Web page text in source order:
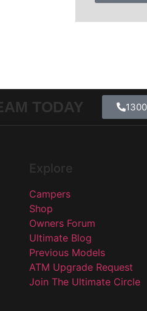
TODAY
Explore
Campers
Shop
Owners Forum
Ultimate Blog
Previous Models
ATM Upgrade Request
Join The Ultimate Circle